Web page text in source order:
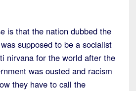
is that the nation dubbed the
supposed to be a socialist
nirvana for the world after the
was ousted and racism
they have to call the